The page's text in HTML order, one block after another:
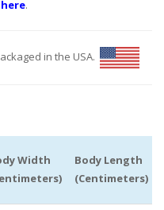
here.
in the USA.
Width
Body Length
(Centimeters)